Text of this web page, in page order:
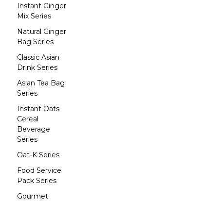
Instant Ginger
Mix Series
Natural Ginger
Bag Series
Classic Asian
Drink Series
Asian Tea Bag
Series
Instant Oats
Cereal
Beverage
Series
Oat-K Series
Food Service
Pack Series
Gourmet